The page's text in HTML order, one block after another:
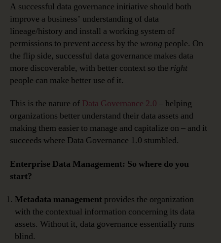
A successful data governance initiative should both
improve a business’ understanding of data
lineage/history and install a working system of
permissions to prevent access by the wrong people. On
the flip side, successful data governance makes data
more discoverable, with better context so the right
people can make better use of it.
This is the nature of Data Governance 2.0 – helping
organizations better understand their data assets and
making them easier to manage and capitalize on – and it
succeeds where Data Governance 1.0 stumbled.
Enterprise Data Management: So where do you
start?
Metadata management provides the organization
with the contextual information concerning its data
assets. Without it, data governance essentially runs
blind.